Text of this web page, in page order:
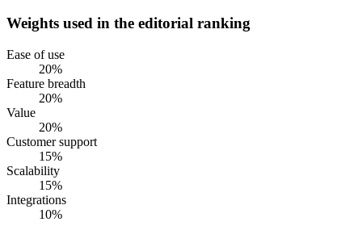
Weights used in the editorial ranking
Ease of use
20%
Feature breadth
20%
Value
20%
Customer support
15%
Scalability
15%
Integrations
10%